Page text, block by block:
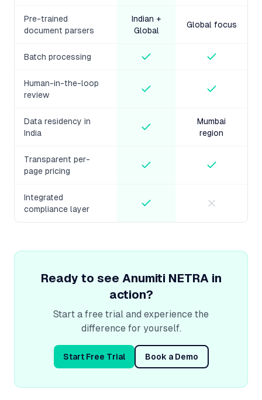
Pre-trained
document parsers
Indian +
Global
Global focus
Batch processing
Human-in-the-loop
review
Data residency in
India
Mumbai
region
Transparent per-
page pricing
Integrated
compliance layer
Ready to see Anumiti NETRA in
action?
Start a free trial and experience the
difference for yourself.
Start Free Trial Book a Demo